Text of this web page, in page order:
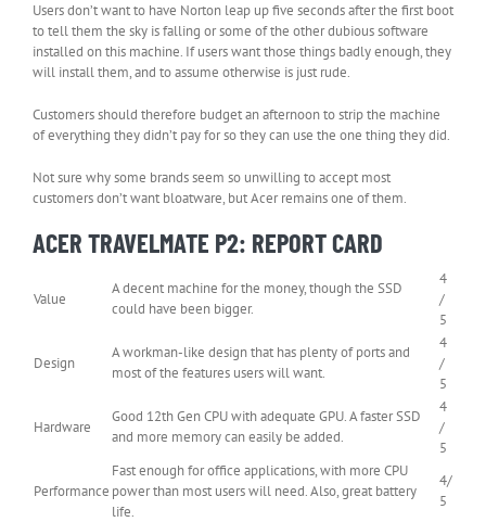
Users don’t want to have Norton leap up five seconds after the first boot
to tell them the sky is falling or some of the other dubious software
installed on this machine. If users want those things badly enough, they
will install them, and to assume otherwise is just rude.
Customers should therefore budget an afternoon to strip the machine
of everything they didn’t pay for so they can use the one thing they did.
Not sure why some brands seem so unwilling to accept most
customers don’t want bloatware, but Acer remains one of them.
ACER TRAVELMATE P2: REPORT CARD
Value
A decent machine for the money, though the SSD
could have been bigger.
4
/
5
Design
A workman-like design that has plenty of ports and
most of the features users will want.
4
/
5
Hardware
Good 12th Gen CPU with adequate GPU. A faster SSD
and more memory can easily be added.
4
/
5
Performance
Fast enough for office applications, with more CPU
power than most users will need. Also, great battery
life.
4/
5